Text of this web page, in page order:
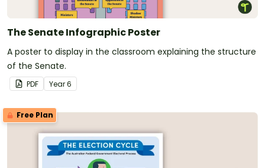
The Senate Infographic Poster
A poster to display in the classroom explaining the structure
of the Senate.
PDF Year6
Free Plan